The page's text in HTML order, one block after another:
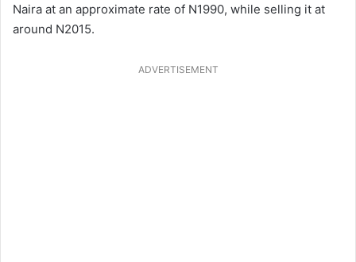
Naira at an approximate rate of N1990, while selling it at
around N2015.
ADVERTISEMENT